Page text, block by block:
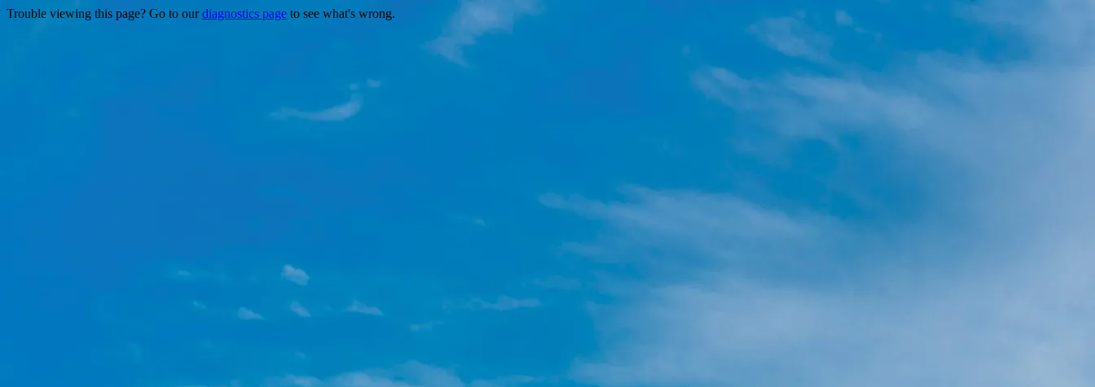
Trouble viewing this page? Go to ourdiagnostics page to see what's wrong.